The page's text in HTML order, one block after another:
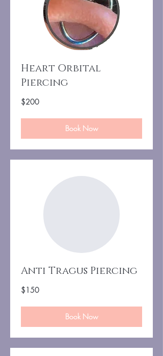
Heart Orbital
Piercing
200
US
$200
Book Now
Anti Tragus Piercing
150
US
$150
Book Now